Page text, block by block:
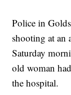
Police in
shooting at an
Saturday
old woman
the hospital.